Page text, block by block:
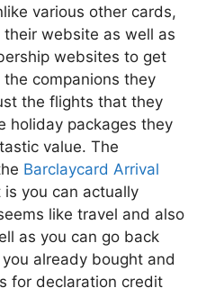
various other cards,
website as well as
websites to get
companions they
the flights that they
holiday packages they
value. The
Barclaycard Arrival
you can actually
like travel and also
as you can go back
already bought and
for declaration credit